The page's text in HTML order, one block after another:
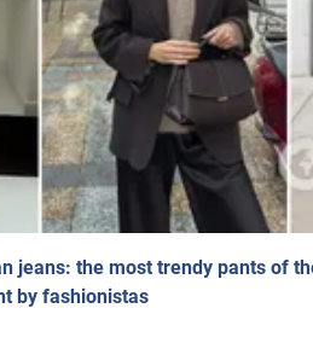
jeans: the most trendy pants of
by fashionistas